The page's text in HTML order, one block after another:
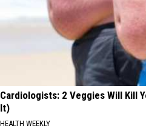
Cardiologists: 2 Veggies Will Kill
It)
HEALTH WEEKLY